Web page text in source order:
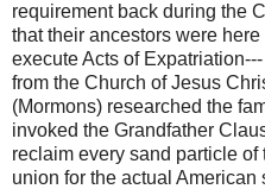
requirement back during the
that their ancestors were
execute Acts of
from the Church of Jesus
(Mormons) researched the
invoked the Grandfather
reclaim every sand particle
union for the actual American